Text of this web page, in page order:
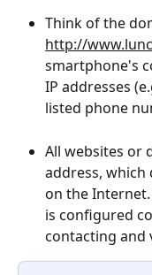
Think of the
http://
smartphone's
IP addresses
listed phone
All websites or
address, which
on the
is configured
contacting and